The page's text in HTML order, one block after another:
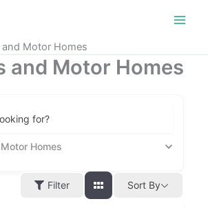
and Motor Homes
and Motor Homes
for?
Homes
Filter Sort By